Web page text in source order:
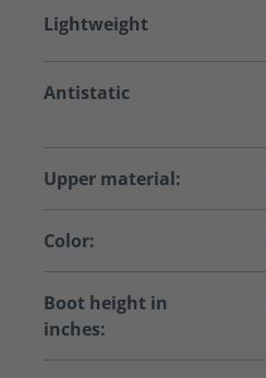
Lightweight
Antistatic
Upper material:
Color:
Boot height in
inches: